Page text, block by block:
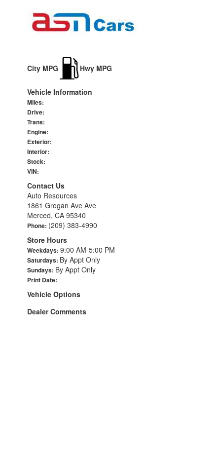
City MPG Hwy MPG
Vehicle Information
Miles:
Drive:
Trans:
Engine:
Exterior:
Interior:
Stock:
VIN:
Contact Us
Auto Resources
1861 Grogan Ave Ave
Merced, CA 95340
Phone: (209) 383-4990
Store Hours
Weekdays: 9:00 AM-5:00 PM
Saturdays: By Appt Only
Sundays: By Appt Only
Print Date:
Vehicle Options
Dealer Comments